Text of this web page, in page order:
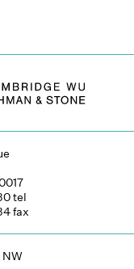
Baughman & Stone
tel
fax
NW